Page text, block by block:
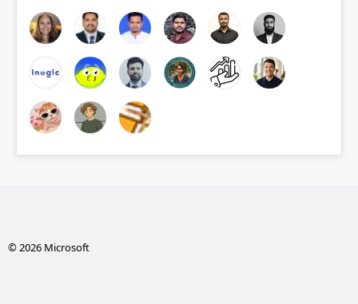
© 2026 Microsoft